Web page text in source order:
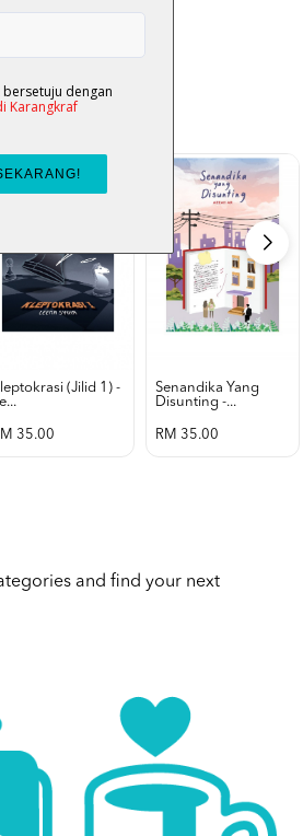
(jilid 1) -
35.00
Senandika Yang
Disunting -...
RM 35.00
and find your next